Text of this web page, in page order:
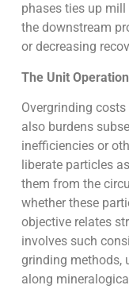
phases ties up
the downstream
or decreasing
The Unit
Overgrinding
also burdens
inefficiencies or
liberate particles
them from the
whether these
objective relates
involves such
grinding methods,
along